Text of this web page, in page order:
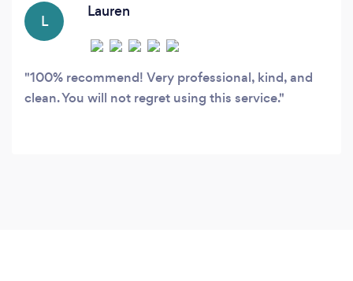
L
Lauren
100% recommend! Very professional, kind, and
clean. You will not regret using this service.